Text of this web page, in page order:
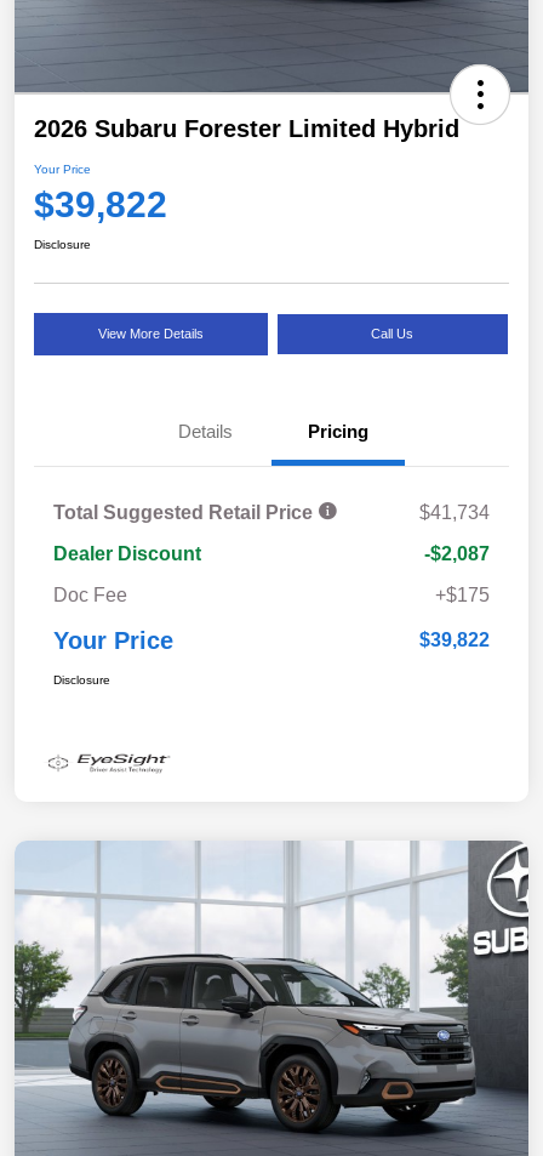
2026 Subaru Forester Limited Hybrid
Your Price
$39,822
Disclosure
View More Details Call Us
Details Pricing
Total Suggested Retail Price
$41,734
Dealer Discount
-$2,087
Doc Fee
+$175
Your Price $39,822
Disclosure